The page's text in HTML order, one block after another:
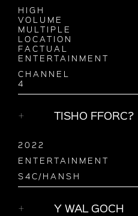
HIGH
VOLUME
MULTIPLE
LOCATION
FACTUAL
ENTERTAINMENT
CHANNEL
4
TISHO FFORC?
2022
ENTERTAINMENT
S4C/HANSH
Y WAL GOCH